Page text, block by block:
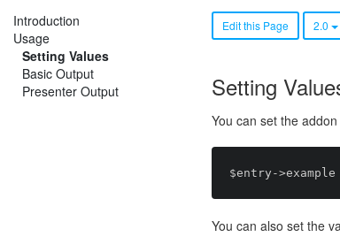
Introduction
Usage
Setting Values
Basic Output
Presenter Output
Edit this Page 2.0
Setting
You can set the
You can also set the